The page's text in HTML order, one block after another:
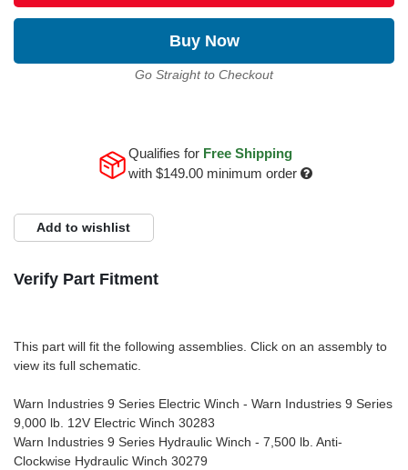
Buy Now
Go Straight to Checkout
Qualifies for Free Shipping
with $149.00minimum order
Add to wishlist
Verify Part Fitment
This part will fit the following assemblies. Click on an assembly to
view its full schematic.
Warn Industries 9 Series Electric Winch - Warn Industries 9 Series
9,000 lb. 12V Electric Winch 30283
Warn Industries 9 Series Hydraulic Winch - 7,500 lb. Anti-
Clockwise Hydraulic Winch 30279